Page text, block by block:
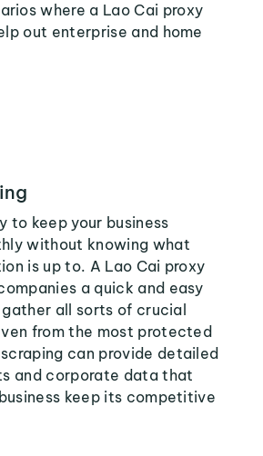
where a Lao Cai proxy
out enterprise and home
to keep your business
without knowing what
is up to. A Lao Cai proxy
a quick and easy
all sorts of crucial
from the most protected
can provide detailed
and corporate data that
keep its competitive